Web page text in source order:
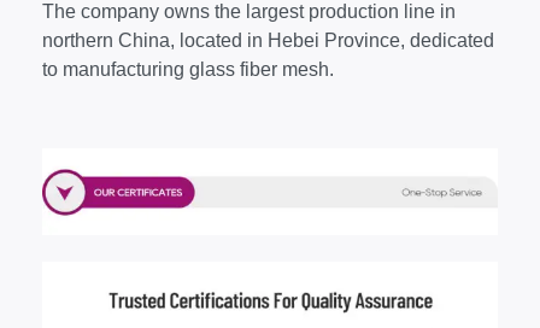
The company owns the largest production line in
northern China, located in Hebei Province, dedicated
to manufacturing glass fiber mesh.